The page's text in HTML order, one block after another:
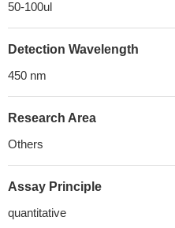
50-100ul
Detection Wavelength
450 nm
Research Area
Others
Assay Principle
quantitative